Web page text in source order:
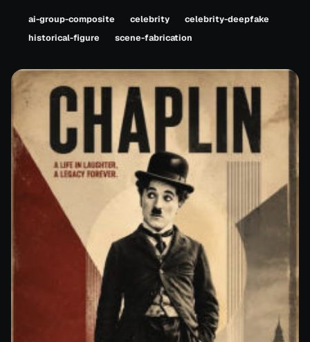
ai-group-composite celebrity
celebrity-deepfake
historical-figure
scene-fabrication